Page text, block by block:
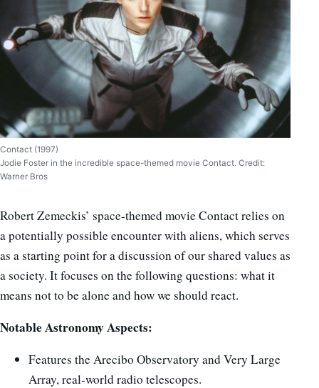
Contact (1997)
Jodie Foster in the incredible space-themed movie Contact. Credit:
Warner Bros
Robert Zemeckis’ space-themed movie Contact relies on
a potentially possible encounter with aliens, which serves
as a starting point for a discussion of our shared values ​​as
a society. It focuses on the following questions: what it
means not to be alone and how we should react.
Notable Astronomy Aspects:
Features the Arecibo Observatory and Very Large
Array, real-world radio telescopes.